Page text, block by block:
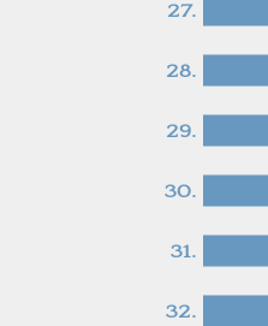
27.
28.
29.
30.
31.
32.